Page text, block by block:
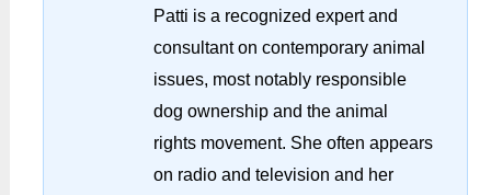
Patti is a recognized expert and
consultant on contemporary animal
issues, most notably responsible
dog ownership and the animal
rights movement. She often appears
on radio and television and her